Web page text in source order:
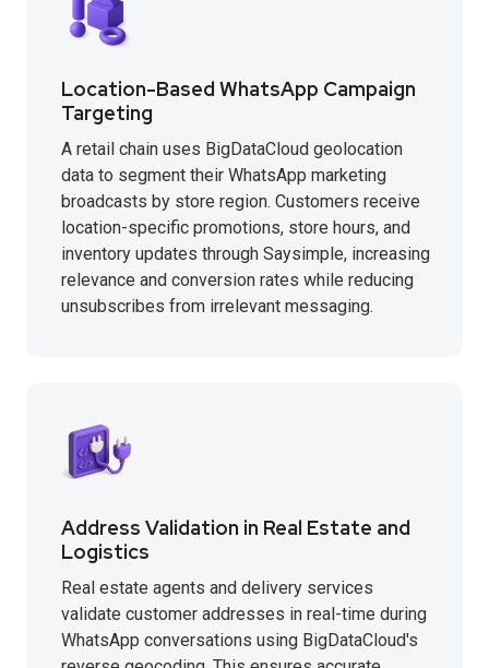
Location-Based WhatsApp Campaign
Targeting
A retail chain uses BigDataCloud geolocation
data to segment their WhatsApp marketing
broadcasts by store region. Customers receive
location-specific promotions, store hours, and
inventory updates through Saysimple, increasing
relevance and conversion rates while reducing
unsubscribes from irrelevant messaging.
Address Validation in Real Estate and
Logistics
Real estate agents and delivery services
validate customer addresses in real-time during
WhatsApp conversations using BigDataCloud's